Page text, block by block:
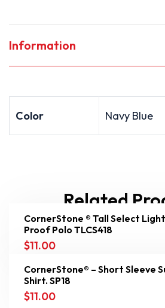
Information
Color Navy Blue
Related
CornerStone ® Tall Select
Proof Polo TLCS418
$11.00
CornerStone® – Short Sleeve
Shirt. SP18
$11.00